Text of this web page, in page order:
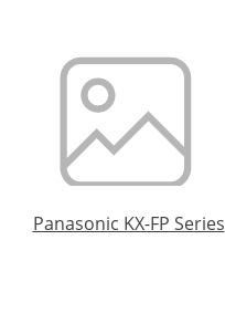
Panasonic KX-FP Series